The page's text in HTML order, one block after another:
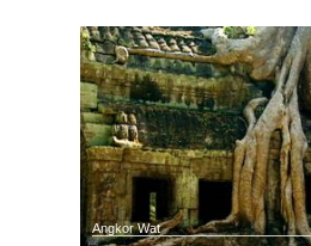
Angkor Wat